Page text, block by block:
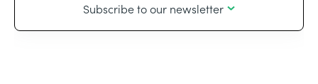
Subscribe to our newsletter